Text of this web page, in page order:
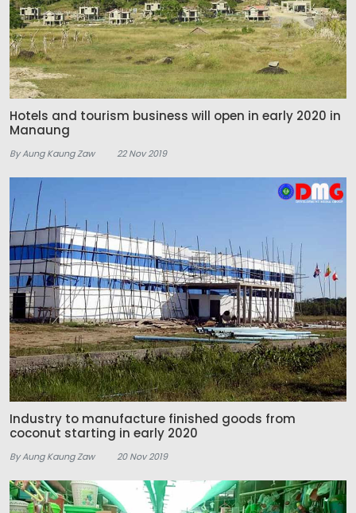
Hotels and tourism business will open in early 2020 in
Manaung
By Aung Kaung Zaw 22 Nov 2019
Industry to manufacture finished goods from
coconut starting in early 2020
By Aung Kaung Zaw 20 Nov 2019